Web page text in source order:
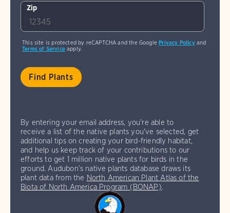
Zip
This site is protected by reCAPTCHA and the GooglePrivacy Policyand
Terms of Serviceapply.
By entering your email address, you're able to
receive a list of the native plants you've selected, get
additional tips on creating your bird-friendly habitat,
and help us keep track of your contributions to our
efforts to get 1 million native plants for birds in the
ground. Audubon’s native plants database draws its
plant data from the North American Plant Atlas of the
Biota of North America Program (BONAP).